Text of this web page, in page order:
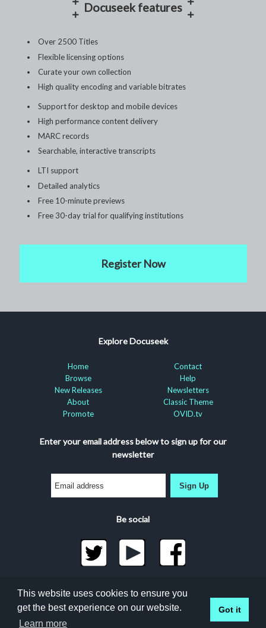
Docuseek features
Over 2500 Titles
Flexible licensing options
Curate your own collection
High quality encoding and variable bitrates
Support for desktop and mobile devices
High performance content delivery
MARC records
Searchable, interactive transcripts
LTI support
Detailed analytics
Free 10-minute previews
Free 30-day trial for qualifying institutions
Register Now
Explore Docuseek
Home
Browse
New Releases
About
Promote
Contact
Help
Newsletters
Classic Theme
OVID.tv
Enter your email address below to sign up for our
newsletter
Sign Up
Be social
©2026 Docuseek, LLC
All rights reserved |Privacy Statement|Accessibility
Statement
This website uses cookies to ensure you
get the best experience on our website.
Learn more
Got it